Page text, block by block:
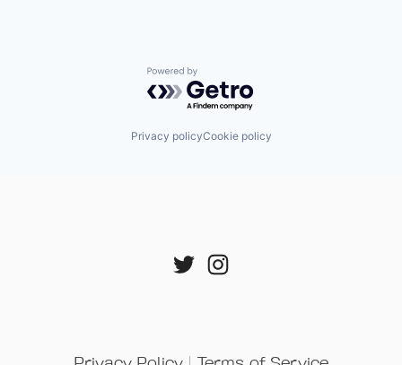
Powered by Getro.com
Privacy policyCookie policy